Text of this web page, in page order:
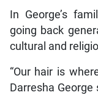
In George’s
going back
cultural and
“Our hair is
Darresha